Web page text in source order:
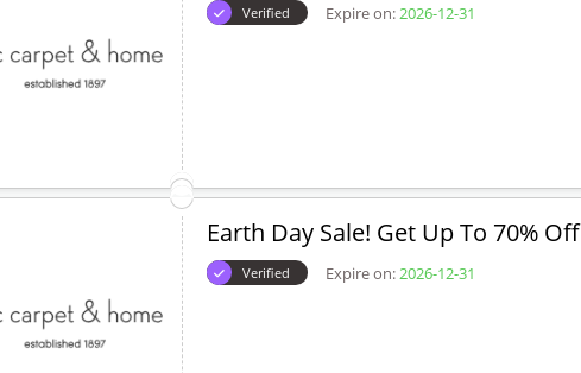
Verified Expire on:2026-12-31
Earth Day Sale! Get Up To 70% Off
Verified Expire on:2026-12-31